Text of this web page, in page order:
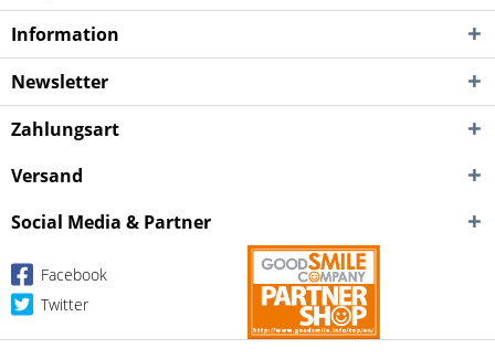
Information
Newsletter
Zahlungsart
Versand
Social Media & Partner
Facebook
Twitter